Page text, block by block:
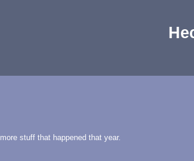
stuff that happened that year.